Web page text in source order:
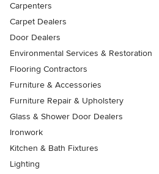
Carpenters
Carpet Dealers
Door Dealers
Environmental Services & Restoration
Flooring Contractors
Furniture & Accessories
Furniture Repair & Upholstery
Glass & Shower Door Dealers
Ironwork
Kitchen & Bath Fixtures
Lighting